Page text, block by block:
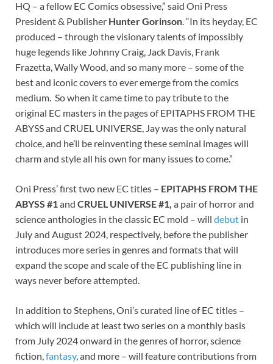
HQ – a fellow EC Comics obsessive,” said Oni Press
President & Publisher Hunter Gorinson . “In its heyday, EC
produced – through the visionary talents of impossibly
huge legends like Johnny Craig, Jack Davis, Frank
Frazetta, Wally Wood, and so many more – some of the
best and iconic covers to ever emerge from the comics
medium. So when it came time to pay tribute to the
original EC masters in the pages of EPITAPHS FROM THE
ABYSS and CRUEL UNIVERSE, Jay was the only natural
choice, and he’ll be reinventing these seminal images will
charm and style all his own for many issues to come.”
Oni Press’ first two new EC titles – EPITAPHS FROM THE
ABYSS #1 and CRUEL UNIVERSE #1, a pair of horror and
science anthologies in the classic EC mold – will debut in
July and August 2024, respectively, before the publisher
introduces more series in genres and formats that will
expand the scope and scale of the EC publishing line in
ways never before attempted.
In addition to Stephens, Oni’s curated line of EC titles –
which will include at least two series on a monthly basis
from July 2024 onward in the genres of horror, science
fiction, fantasy, and more – will feature contributions from